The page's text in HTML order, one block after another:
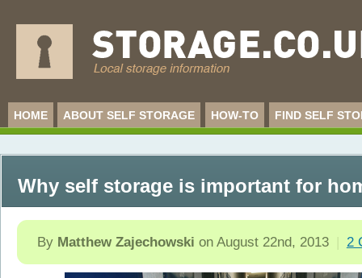
HOME ABOUT SELF STORAGE HOW-TO FIND SELF
Why self storage is important for
By Matthew Zajechowski on August 22nd, 2013 2